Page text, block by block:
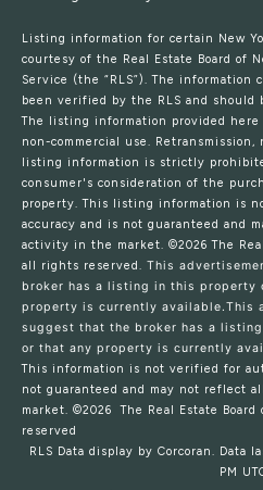
Listing information for certain New
courtesy of the Real Estate Board of
Service (the “RLS”). The
been verified by the RLS and
The listing information provided here
non-commercial use.
listing information is strictly
consumer's consideration of the
property. This listing information is
accuracy and is not guaranteed and
activity in the market. ©2026The
all rights reserved. This
broker has a listing in this property
property is currently available.This
suggest that the broker has a
or that any property is currently
This information is not verified for
not guaranteed and may not reflect
market. ©2026
The Real Estate
reserved
RLS Data display by Corcoran. Data
PM